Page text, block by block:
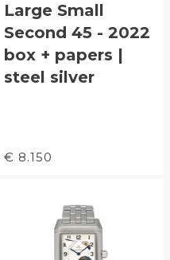
Large Small
Second 45 - 2022
box + papers |
steel silver
€ 8.150